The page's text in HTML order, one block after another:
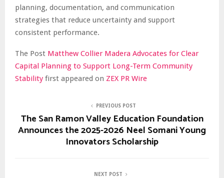
planning, documentation, and communication
strategies that reduce uncertainty and support
consistent performance.
The Post Matthew Collier Madera Advocates for Clear
Capital Planning to Support Long-Term Community
Stability first appeared on ZEX PR Wire
PREVIOUS POST
The San Ramon Valley Education Foundation
Announces the 2025-2026 Neel Somani Young
Innovators Scholarship
NEXT POST